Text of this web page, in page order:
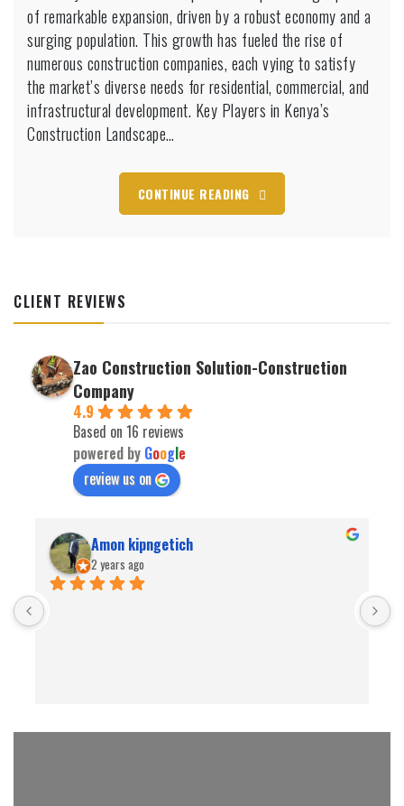
Companies:
Trends
and
Top
Companies
Shaping
of remarkable expansion, driven by a robust economy and a
surging population. This growth has fueled the rise of
numerous construction companies, each vying to satisfy
the market’s diverse needs for residential, commercial, and
infrastructural development. Key Players in Kenya’s
Construction Landscape…
CONTINUE READING
CLIENT REVIEWS
Zao Construction Solution-Construction
Company
4.9
Based on 16 reviews
powered by Google
review us on
Amon kipngetich
2 years ago